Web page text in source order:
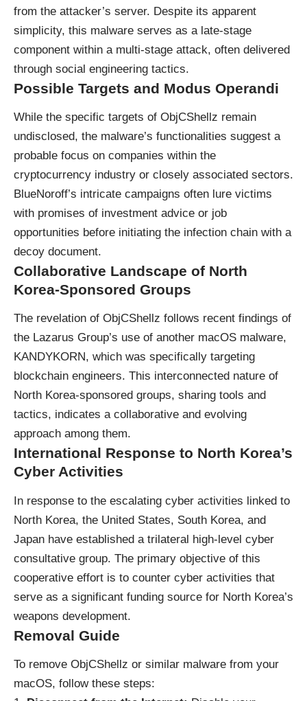
from the attacker’s server. Despite its apparent
simplicity, this malware serves as a late-stage
component within a multi-stage attack, often delivered
through social engineering tactics.
Possible Targets and Modus Operandi
While the specific targets of ObjCShellz remain
undisclosed, the malware’s functionalities suggest a
probable focus on companies within the
cryptocurrency industry or closely associated sectors.
BlueNoroff’s intricate campaigns often lure victims
with promises of investment advice or job
opportunities before initiating the infection chain with a
decoy document.
Collaborative Landscape of North
Korea-Sponsored Groups
The revelation of ObjCShellz follows recent findings of
the Lazarus Group’s use of another macOS malware,
KANDYKORN, which was specifically targeting
blockchain engineers. This interconnected nature of
North Korea-sponsored groups, sharing tools and
tactics, indicates a collaborative and evolving
approach among them.
International Response to North Korea’s
Cyber Activities
In response to the escalating cyber activities linked to
North Korea, the United States, South Korea, and
Japan have established a trilateral high-level cyber
consultative group. The primary objective of this
cooperative effort is to counter cyber activities that
serve as a significant funding source for North Korea’s
weapons development.
Removal Guide
To remove ObjCShellz or similar malware from your
macOS, follow these steps: